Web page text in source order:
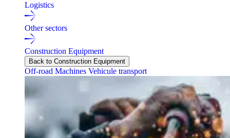
Logistics
Other sectors
Construction Equipment
Back to Construction Equipment
Off-road Machines Vehicule transport